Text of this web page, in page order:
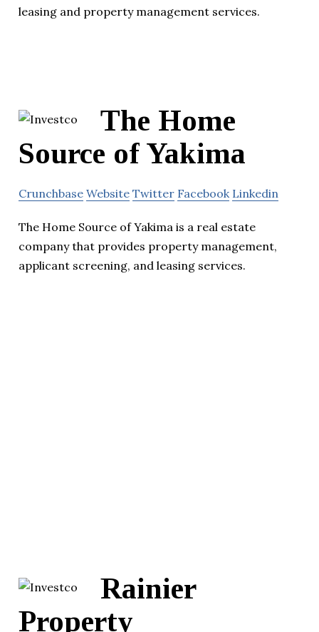
leasing and property management services.
The Home
Source of Yakima
Crunchbase Website Twitter Facebook Linkedin
The Home Source of Yakima is a real estate
company that provides property management,
applicant screening, and leasing services.
Rainier
Property